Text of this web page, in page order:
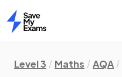
Home
Level 3 Maths AQA